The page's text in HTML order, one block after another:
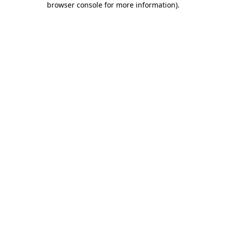
browser console for more information).